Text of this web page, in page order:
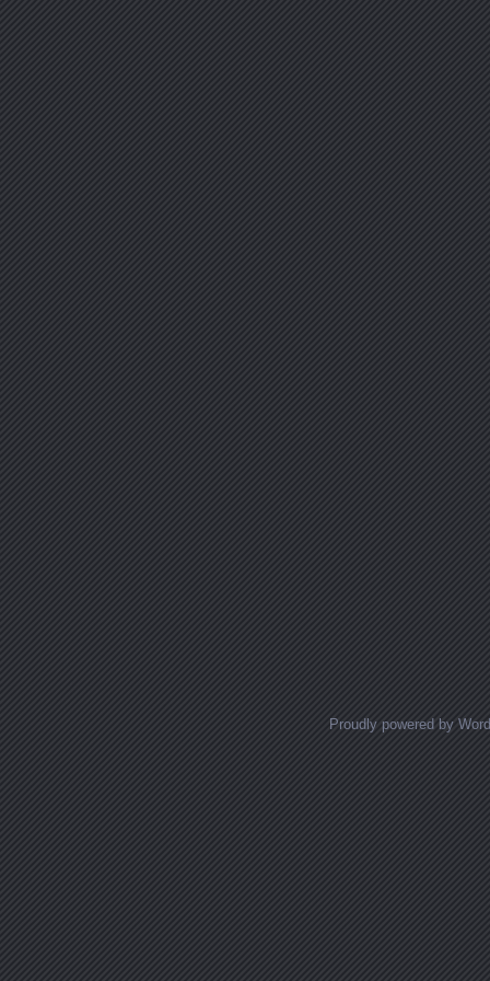
Proudly powered by